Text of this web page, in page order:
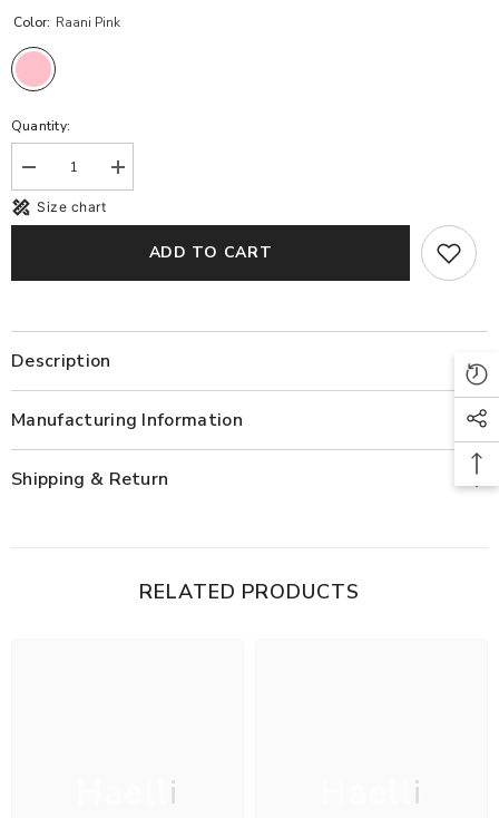
Color: Raani Pink
Quantity:
Decrease
quantity
for
Dhara
Increase
quantity
Dhara
Uppada
Size chart
ADD TO CART
Description
Manufacturing Information
Shipping & Return
RELATED PRODUCTS
Haelli Haelli